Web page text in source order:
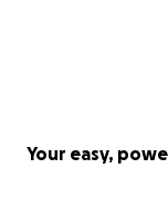
Your easy,